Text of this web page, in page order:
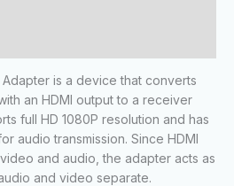
Adapter is a device that converts
an HDMI output to a receiver
full HD 1080P resolution and has
audio transmission. Since HDMI
and audio, the adapter acts as
and video separate.